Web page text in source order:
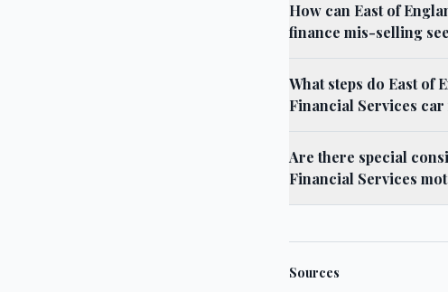
How can East of
finance mis-selling
What steps do East of
Financial Services
Are there special
Financial Services
Sources